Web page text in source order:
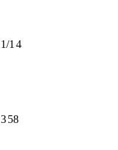
1/1 4
358